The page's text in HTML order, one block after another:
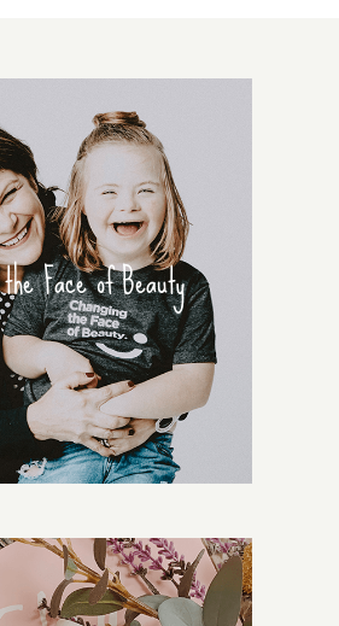
Face of Beauty